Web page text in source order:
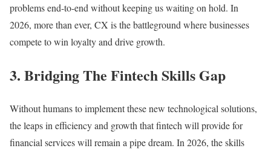
problems end-to-end without keeping us waiting on hold. In
2026, more than ever, CX is the battleground where businesses
compete to win loyalty and drive growth.
3. Bridging The Fintech Skills Gap
Without humans to implement these new technological solutions,
the leaps in efficiency and growth that fintech will provide for
financial services will remain a pipe dream. In 2026, the skills